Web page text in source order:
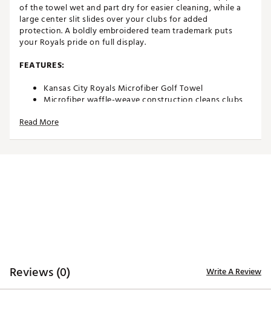
of the towel wet and part dry for easier cleaning, while a
large center slit slides over your clubs for added
protection. A boldly embroidered team trademark puts
your Royals pride on full display.
FEATURES:
Kansas City Royals Microfiber Golf Towel
Microfiber waffle-weave construction cleans clubs
Oversized design allows you to keep part of the
Read More
Reviews (0) Write A Review